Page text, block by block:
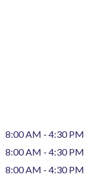
8:00 AM - 4:30 PM
8:00 AM - 4:30 PM
8:00 AM - 4:30 PM